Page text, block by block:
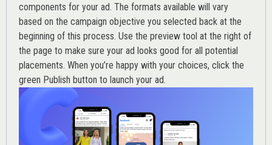
components for your ad. The formats available will vary
based on the campaign objective you selected back at the
beginning of this process. Use the preview tool at the right of
the page to make sure your ad looks good for all potential
placements. When you’re happy with your choices, click the
green Publish button to launch your ad.